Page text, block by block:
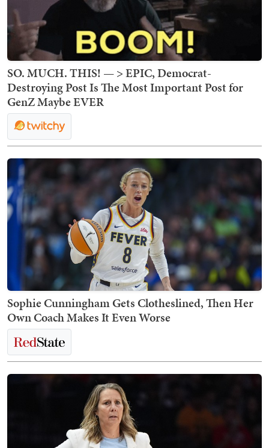
SO. MUCH. THIS! — > EPIC, Democrat-
Destroying Post Is The Most Important Post for
GenZ Maybe EVER
Sophie Cunningham Gets Clotheslined, Then Her
Own Coach Makes It Even Worse